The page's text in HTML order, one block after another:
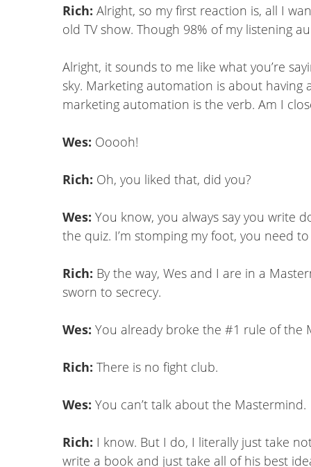
Rich: Alright, so my first reaction is, all I
old TV show. Though 98% of my listening
Alright, it sounds to me like what you’re
sky. Marketing automation is about having
marketing automation is the verb. Am I
Wes: Ooooh!
Rich: Oh, you liked that, did you?
Wes: You know, you always say you write
the quiz. I’m stomping my foot, you need
Rich: By the way, Wes and I are in a
sworn to secrecy.
Wes: You already broke the #1 rule of the
Rich: There is no fight club.
Wes: You can’t talk about the Mastermind.
Rich: I know. But I do, I literally just take
write a book and just take all of his best